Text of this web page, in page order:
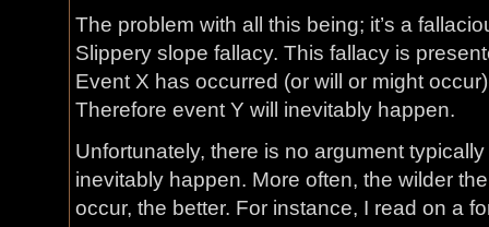
The problem with all this being; it’s a
Slippery slope fallacy. This fallacy is
Event X has occurred (or will or might
Therefore event Y will inevitably happen.
Unfortunately, there is no argument
inevitably happen. More often, the wilder
occur, the better. For instance, I read on a